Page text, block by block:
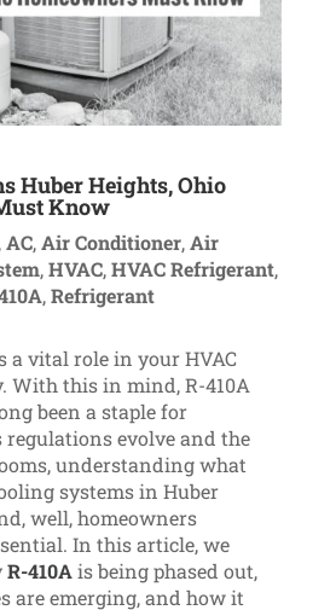
Huber Heights, Ohio
Know
AC,Air Conditioner,Air
,HVAC,HVAC Refrigerant,
,Refrigerant
a vital role in your HVAC
With this in mind, R-410A
been a staple for
regulations evolve and the
understanding what
systems in Huber
well, homeowners
In this article, we
R-410Ais being phased out,
are emerging, and how it